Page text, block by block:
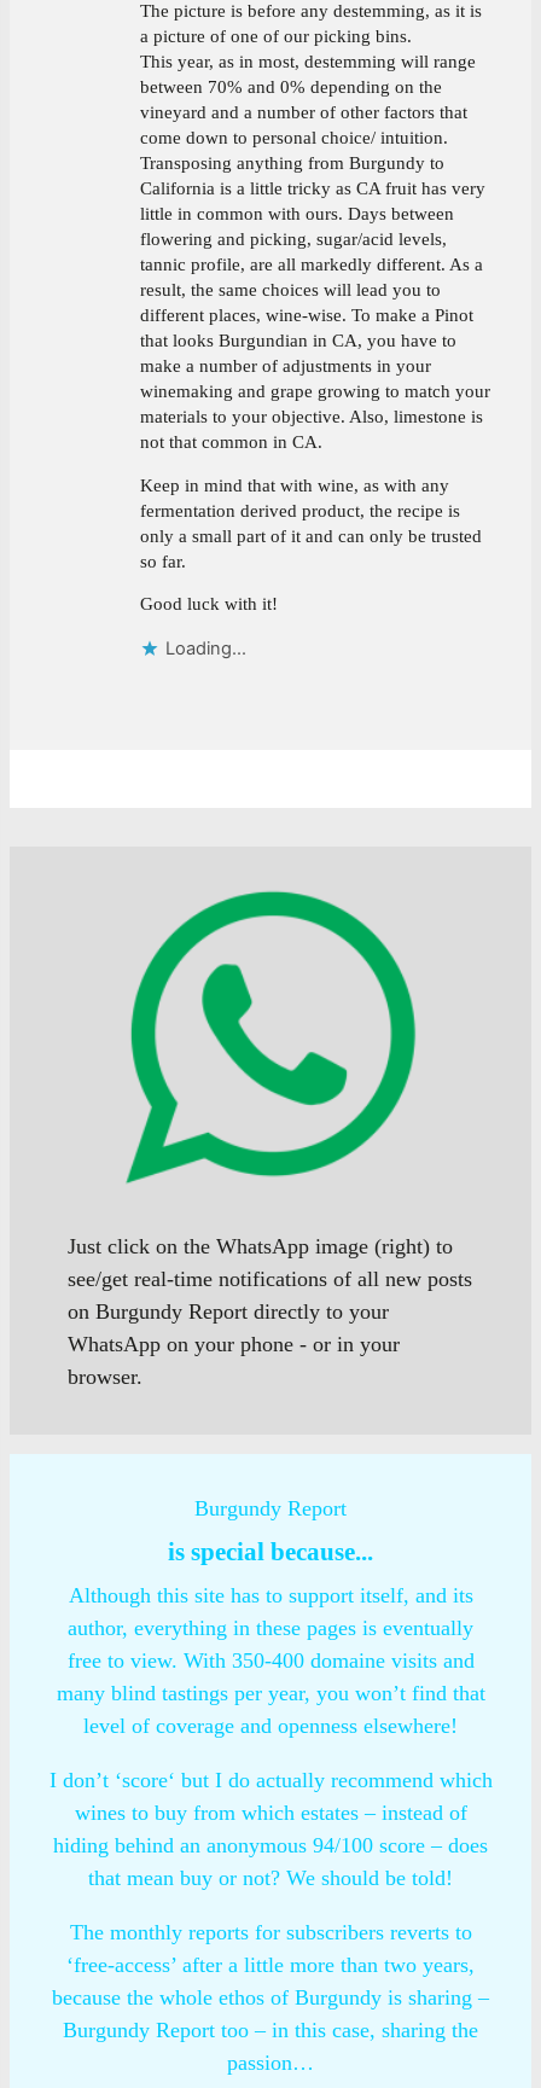
The picture is before any destemming, as it is
a picture of one of our picking bins.
This year, as in most, destemming will range
between 70% and 0% depending on the
vineyard and a number of other factors that
come down to personal choice/ intuition.
Transposing anything from Burgundy to
California is a little tricky as CA fruit has very
little in common with ours. Days between
flowering and picking, sugar/acid levels,
tannic profile, are all markedly different. As a
result, the same choices will lead you to
different places, wine-wise. To make a Pinot
that looks Burgundian in CA, you have to
make a number of adjustments in your
winemaking and grape growing to match your
materials to your objective. Also, limestone is
not that common in CA.
Keep in mind that with wine, as with any
fermentation derived product, the recipe is
only a small part of it and can only be trusted
so far.
Good luck with it!
Loading...
Just click on the WhatsApp image (right) to
see/get real-time notifications of all new posts
on Burgundy Report directly to your
WhatsApp on your phone - or in your
browser.
Burgundy Report
is special because...
Although this site has to support itself, and its
author, everything in these pages is eventually
free to view. With 350-400 domaine visits and
many blind tastings per year, you won’t find that
level of coverage and openness elsewhere!
I don’t ‘score‘ but I do actually recommend which
wines to buy from which estates – instead of
hiding behind an anonymous 94/100 score – does
that mean buy or not? We should be told!
The monthly reports for subscribers reverts to
‘free-access’ after a little more than two years,
because the whole ethos of Burgundy is sharing –
Burgundy Report too – in this case, sharing the
passion…